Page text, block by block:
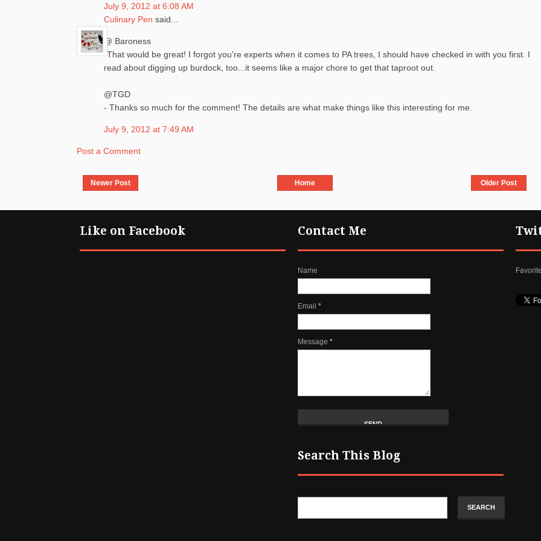
July 9, 2012 at 6:08 AM
Culinary Pen said...
@ Baroness
-That would be great! I forgot you're experts when it comes to PA trees, I should have checked in with you first. I
read about digging up burdock, too...it seems like a major chore to get that taproot out.
@TGD
- Thanks so much for the comment! The details are what make things like this interesting for me.
July 9, 2012 at 7:49 AM
Post a Comment
Newer Post Older Post
Home
Like on Facebook Contact Me
Name
Email *
Message *
Search This Blog